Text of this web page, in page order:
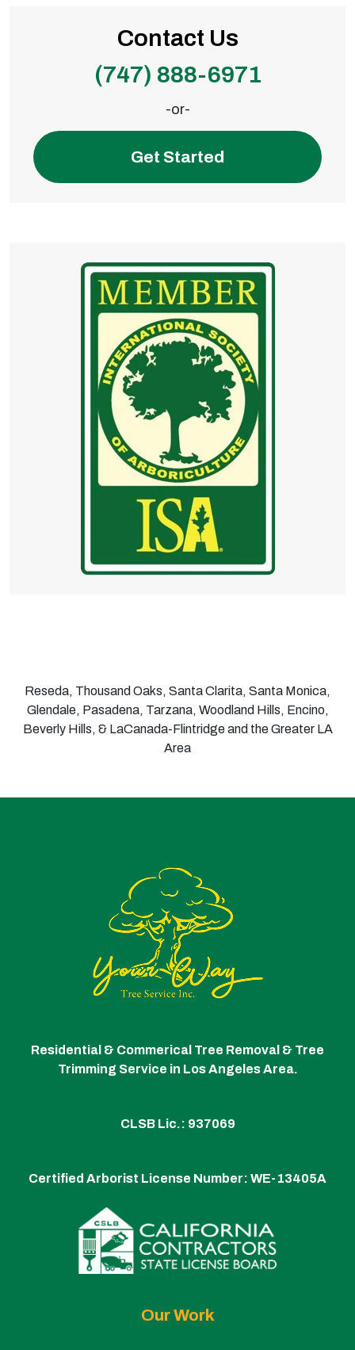
Contact Us
(747) 888-6971
-or-
Get Started
Reseda, Thousand Oaks, Santa Clarita, Santa Monica,
Glendale, Pasadena, Tarzana, Woodland Hills, Encino,
Beverly Hills, & LaCanada-Flintridge and the Greater LA
Area
Residential & Commerical Tree Removal & Tree
Trimming Service in Los Angeles Area.
CLSB Lic.: 937069
Certified Arborist License Number: WE-13405A
Our Work